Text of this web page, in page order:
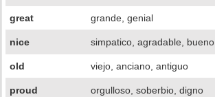
great grande, genial
nice simpatico, agradable, bueno
old viejo, anciano, antiguo
proud orgulloso, soberbio, digno